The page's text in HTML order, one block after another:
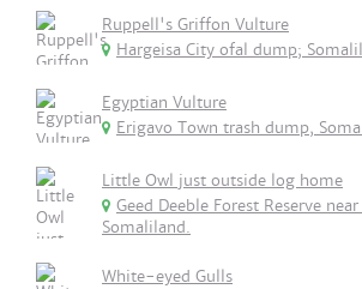
Ruppell's Griffon Vulture
Hargeisa City ofal dump;
Egyptian Vulture
Erigavo Town trash dump,
Little Owl just outside log home
Geed Deeble Forest Reserve
Somaliland.
White-eyed Gulls